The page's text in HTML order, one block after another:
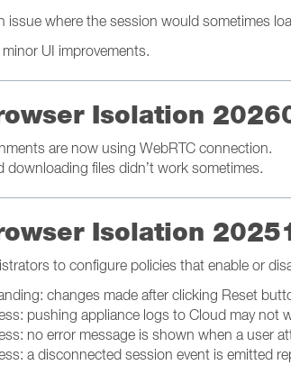
issue where the session would sometimes
UI improvements.
Isolation
are now using WebRTC connection.
downloading files didn’t work sometimes.
Isolation
to configure policies that enable or
changes made after clicking Reset
pushing appliance logs to Cloud may not
no error message is shown when a user
a disconnected session event is emitted